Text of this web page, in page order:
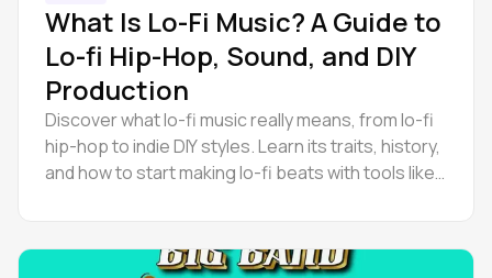
What Is Lo-Fi Music? A Guide to
Lo-fi Hip-Hop, Sound, and DIY
Production
Discover what lo-fi music really means, from lo-fi
hip-hop to indie DIY styles. Learn its traits, history,
and how to start making lo-fi beats with tools like